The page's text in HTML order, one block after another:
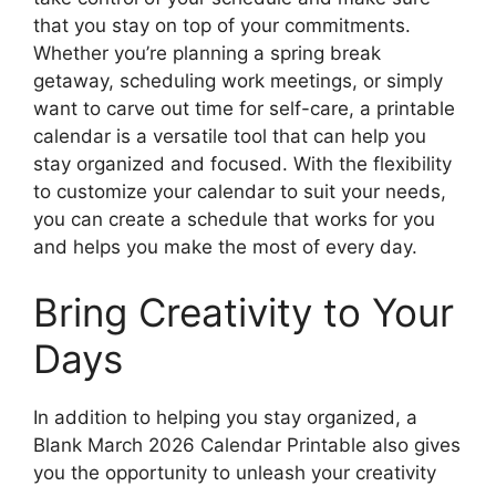
that you stay on top of your commitments.
Whether you’re planning a spring break
getaway, scheduling work meetings, or simply
want to carve out time for self-care, a printable
calendar is a versatile tool that can help you
stay organized and focused. With the flexibility
to customize your calendar to suit your needs,
you can create a schedule that works for you
and helps you make the most of every day.
Bring Creativity to Your
Days
In addition to helping you stay organized, a
Blank March 2026 Calendar Printable also gives
you the opportunity to unleash your creativity